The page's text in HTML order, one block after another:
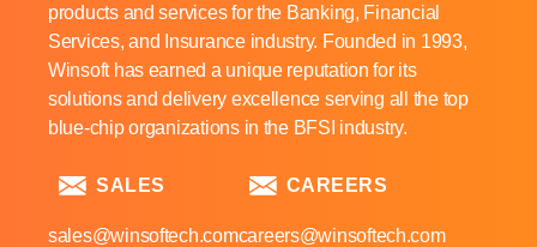
products and services for the Banking, Financial
Services, and Insurance industry. Founded in 1993,
Winsoft has earned a unique reputation for its
solutions and delivery excellence serving all the top
blue-chip organizations in the BFSI industry.
SALES
sales@winsoftech.com
CAREERS
careers@winsoftech.com